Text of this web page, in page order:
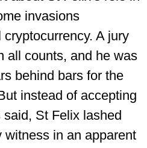
invasions
A jury
all counts, and he was
behind bars for the
instead of accepting
St Felix lashed
witness in an apparent